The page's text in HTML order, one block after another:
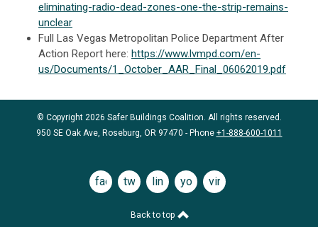
eliminating-radio-dead-zones-one-the-strip-remains-
unclear
Full Las Vegas Metropolitan Police Department After
Action Report here: https://www.lvmpd.com/en-
us/Documents/1_October_AAR_Final_06062019.pdf
© Copyright 2026 Safer Buildings Coalition. All rights reserved.
950 SE Oak Ave, Roseburg, OR 97470 - Phone +1-888-600-1011
facebooktwitterlinkedinyoutubevimeo
Back to top